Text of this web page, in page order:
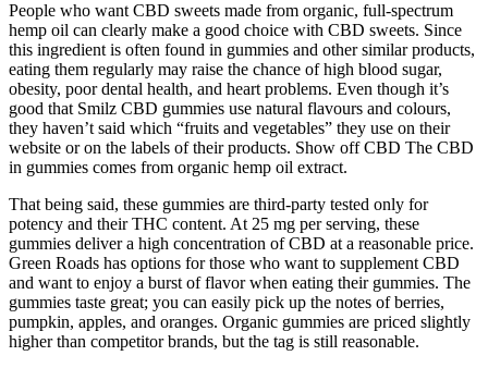
People who want CBD sweets made from organic, full-spectrum
hemp oil can clearly make a good choice with CBD sweets. Since
this ingredient is often found in gummies and other similar products,
eating them regularly may raise the chance of high blood sugar,
obesity, poor dental health, and heart problems. Even though it’s
good that Smilz CBD gummies use natural flavours and colours,
they haven’t said which “fruits and vegetables” they use on their
website or on the labels of their products. Show off CBD The CBD
in gummies comes from organic hemp oil extract.
That being said, these gummies are third-party tested only for
potency and their THC content. At 25 mg per serving, these
gummies deliver a high concentration of CBD at a reasonable price.
Green Roads has options for those who want to supplement CBD
and want to enjoy a burst of flavor when eating their gummies. The
gummies taste great; you can easily pick up the notes of berries,
pumpkin, apples, and oranges. Organic gummies are priced slightly
higher than competitor brands, but the tag is still reasonable.